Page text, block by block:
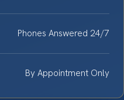
Phones Answered 24/7
By Appointment Only